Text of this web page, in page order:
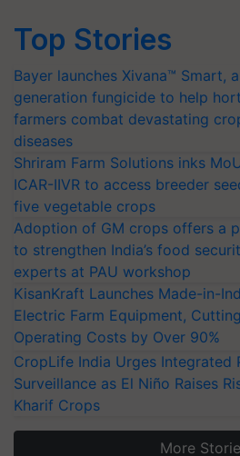
Top Stories
Bayer launches Xivana™ Smart,
generation fungicide to help
farmers combat devastating
diseases
Shriram Farm Solutions inks
ICAR-IIVR to access breeder
five vegetable crops
Adoption of GM crops offers a
to strengthen India’s food
experts at PAU workshop
KisanKraft Launches Made-in-
Electric Farm Equipment, Cutting
Operating Costs by Over 90%
CropLife India Urges Integrated
Surveillance as El Niño Raises
Kharif Crops
More